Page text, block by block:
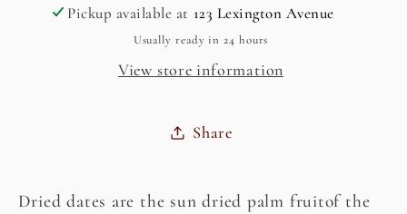
Kharik)
Kharik)
Pickup available at 123 Lexington Avenue
Usually ready in 24 hours
View store information
Share
Dried dates are the sun dried palm fruitof the